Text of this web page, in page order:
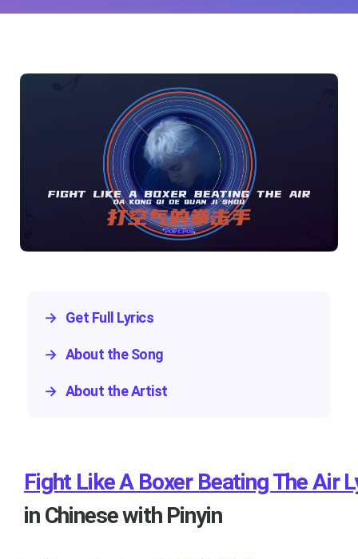
→ Get Full Lyrics
→ About the Song
→ About the Artist
Fight Like A Boxer Beating The Air
in Chinese with Pinyin